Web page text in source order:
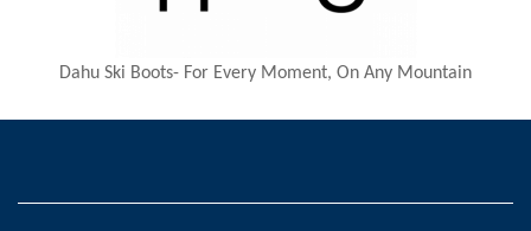
Dahu Ski Boots- For Every Moment, On Any Mountain